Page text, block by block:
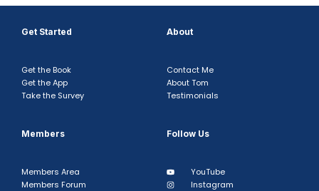
Get Started
Get the Book
Get the App
Take the Survey
About
Contact Me
About Tom
Testimonials
Members
Members Area
Members Forum
Follow Us
YouTube
Instagram